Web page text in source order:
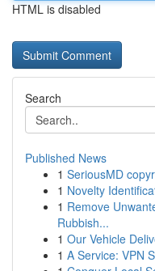
HTML is disabled
Search
Published News
1 SeriousMD
1 Novelty
1 Remove
Rubbish...
1 Our Vehicle
1 A Service: VPN